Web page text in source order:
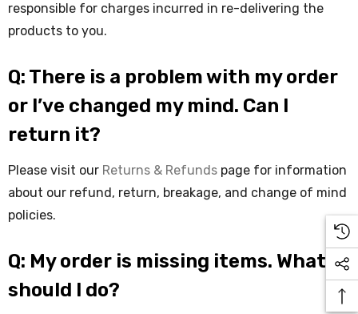
responsible for charges incurred in re-delivering the
products to you.
Q: There is a problem with my order
or I’ve changed my mind. Can I
return it?
Please visit our Returns & Refunds page for information
about our refund, return, breakage, and change of mind
policies.
Q: My order is missing items. What
should I do?